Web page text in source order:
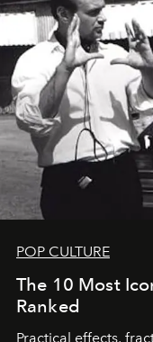
POP CULTURE
The 10 Most
Ranked
Practical effects,